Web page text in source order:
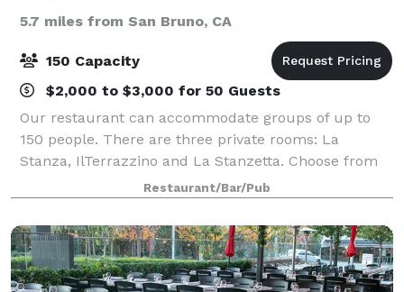
5.7 miles from San Bruno, CA
150 Capacity
$2,000 to $3,000 for 50 Guests
Our restaurant can accommodate groups of up to
150 people. There are three private rooms: La
Stanza, IlTerrazzino and La Stanzetta. Choose from
fixed banquet menus or let us help you customize a
one of a kind dining experience for your gues
Restaurant/Bar/Pub